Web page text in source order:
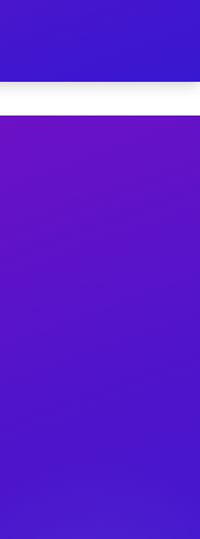
moving